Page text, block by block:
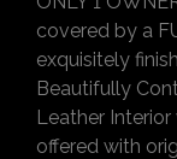
covered by a
exquisitely
Beautifully
Leather
offered with